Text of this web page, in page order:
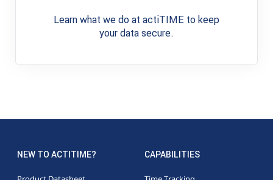
Learn what we do at actiTIME to keep
your data secure.
NEW TO ACTITIME? CAPABILITIES